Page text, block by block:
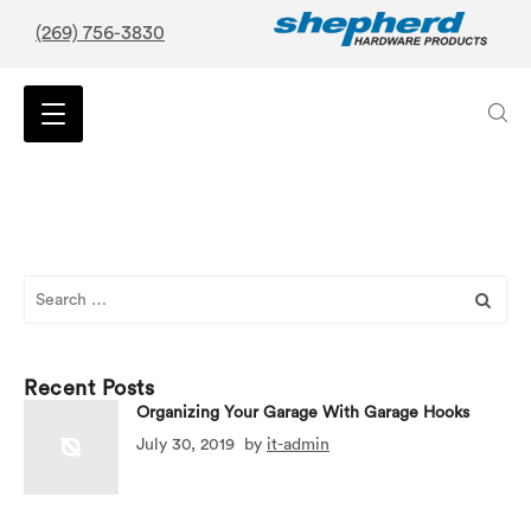
(269) 756-3830
Recent Posts
Organizing Your Garage With Garage Hooks
July 30, 2019
by it-admin